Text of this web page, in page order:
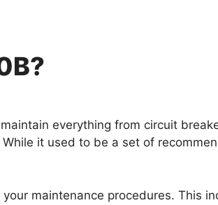
everything from circuit
it used to be a set of
maintenance procedures. This